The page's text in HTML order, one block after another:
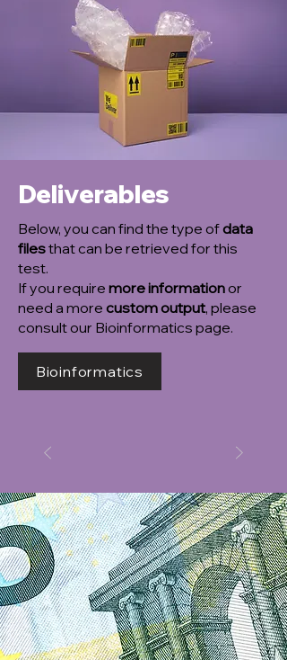
Deliverables
Below, you can find the type ofdata
filesthat can be retrieved for this
test.
If you require more informationor
need a more custom output, please
consult our Bioinformatics page.
Bioinformatics